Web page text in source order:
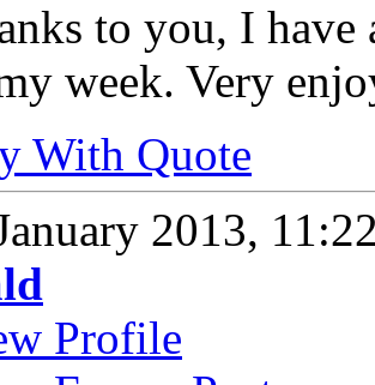
to you, I have
week. Very
With Quote
2013,
Profile